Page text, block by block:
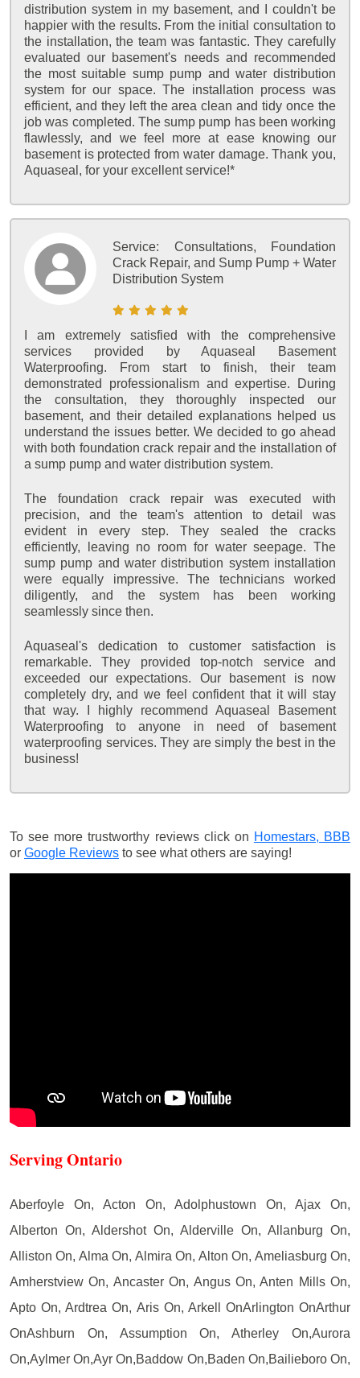
distribution system in my basement, and I couldn't be
happier with the results. From the initial consultation to
the installation, the team was fantastic. They carefully
evaluated our basement's needs and recommended
the most suitable sump pump and water distribution
system for our space. The installation process was
efficient, and they left the area clean and tidy once the
job was completed. The sump pump has been working
flawlessly, and we feel more at ease knowing our
basement is protected from water damage. Thank you,
Aquaseal, for your excellent service!*
Service: Consultations, Foundation
Crack Repair, and Sump Pump + Water
Distribution System
I am extremely satisfied with the comprehensive
services provided by Aquaseal Basement
Waterproofing. From start to finish, their team
demonstrated professionalism and expertise. During
the consultation, they thoroughly inspected our
basement, and their detailed explanations helped us
understand the issues better. We decided to go ahead
with both foundation crack repair and the installation of
a sump pump and water distribution system.
The foundation crack repair was executed with
precision, and the team's attention to detail was
evident in every step. They sealed the cracks
efficiently, leaving no room for water seepage. The
sump pump and water distribution system installation
were equally impressive. The technicians worked
diligently, and the system has been working
seamlessly since then.
Aquaseal's dedication to customer satisfaction is
remarkable. They provided top-notch service and
exceeded our expectations. Our basement is now
completely dry, and we feel confident that it will stay
that way. I highly recommend Aquaseal Basement
Waterproofing to anyone in need of basement
waterproofing services. They are simply the best in the
business!
To see more trustworthy reviews click on Homestars, BBB
or Google Reviews to see what others are saying!
Serving Ontario
Aberfoyle On, Acton On, Adolphustown On, Ajax On,
Alberton On, Aldershot On, Alderville On, Allanburg On,
Alliston On, Alma On, Almira On, Alton On, Ameliasburg On,
Amherstview On, Ancaster On, Angus On, Anten Mills On,
Apto On, Ardtrea On, Aris On, Arkell OnArlington OnArthur
OnAshburn On, Assumption On, Atherley On,Aurora
On,Aylmer On,Ayr On,Baddow On,Baden On,Bailieboro On,